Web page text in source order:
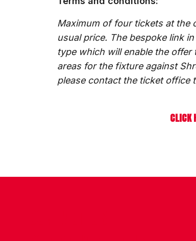
Maximum of four tickets at the
usual price. The bespoke link
type which will enable the
areas for the fixture against
please contact the ticket office
CLICK